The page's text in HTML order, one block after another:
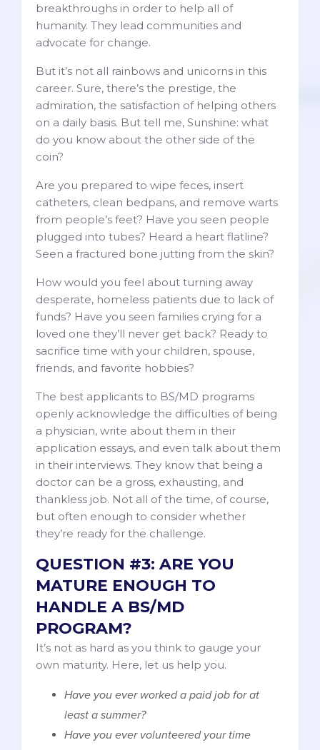
breakthroughs in order to help all of
humanity. They lead communities and
advocate for change.
But it’s not all rainbows and unicorns in this
career. Sure, there’s the prestige, the
admiration, the satisfaction of helping others
on a daily basis. But tell me, Sunshine: what
do you know about the other side of the
coin?
Are you prepared to wipe feces, insert
catheters, clean bedpans, and remove warts
from people’s feet? Have you seen people
plugged into tubes? Heard a heart flatline?
Seen a fractured bone jutting from the skin?
How would you feel about turning away
desperate, homeless patients due to lack of
funds? Have you seen families crying for a
loved one they’ll never get back? Ready to
sacrifice time with your children, spouse,
friends, and favorite hobbies?
The best applicants to BS/MD programs
openly acknowledge the difficulties of being
a physician, write about them in their
application essays, and even talk about them
in their interviews. They know that being a
doctor can be a gross, exhausting, and
thankless job. Not all of the time, of course,
but often enough to consider whether
they’re ready for the challenge.
QUESTION #3: ARE YOU
MATURE ENOUGH TO
HANDLE A BS/MD
PROGRAM?
It’s not as hard as you think to gauge your
own maturity. Here, let us help you.
Have you ever worked a paid job for at
least a summer?
Have you ever volunteered your time